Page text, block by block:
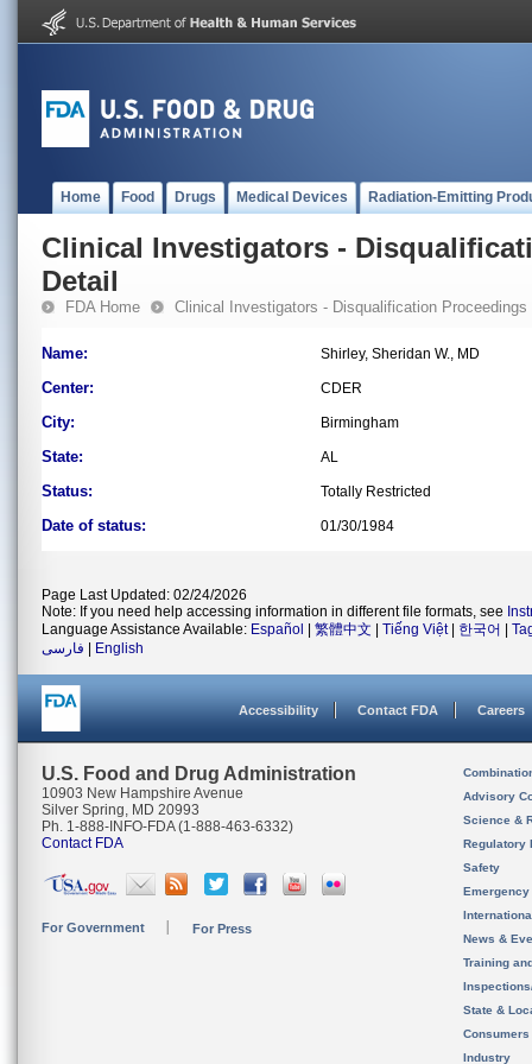
Home Food Drugs Medical Devices Radiation-Emitting
Clinical Investigators -
Detail
FDA Home Clinical Investigators - Disqualification Proceedings
Name: Shirley, Sheridan W., MD
Center: CDER
City: Birmingham
State: AL
Status: Totally Restricted
Date of status: 01/30/1984
Page Last Updated: 02/24/2026
Note: If you need help accessing information in different file formats, see
Language Assistance Available: Español 繁體中文 Tiếng Việt| 한국어
فارسی
English
Accessibility Contact FDA Careers
U.S. Food and Drug Administration
10903 New Hampshire Avenue
Silver Spring, MD 20993
Ph. 1-888-INFO-FDA (1-888-463-6332)
Contact FDA
For Government For Press
Advisory
Science &
Regulatory
Safety
News &
Training
State &
Consumers
Industry